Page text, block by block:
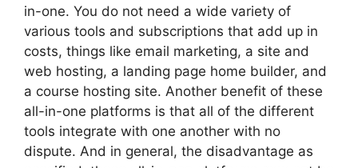
in-one. You do not need a wide variety of
various tools and subscriptions that add up in
costs, things like email marketing, a site and
web hosting, a landing page home builder, and
a course hosting site. Another benefit of these
all-in-one platforms is that all of the different
tools integrate with one another with no
dispute. And in general, the disadvantage as